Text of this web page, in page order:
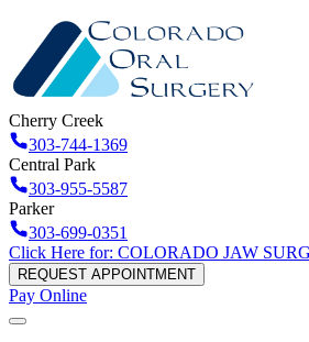
Cherry Creek
303-744-1369
Central Park
303-955-5587
Parker
303-699-0351
Click Here for: COLORADO JAW
REQUEST APPOINTMENT
Pay Online